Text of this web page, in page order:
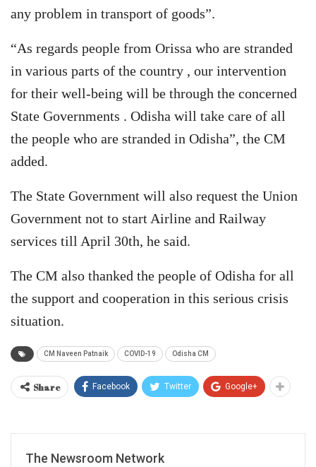
any problem in transport of goods”.
“As regards people from Orissa who are stranded
in various parts of the country , our intervention
for their well-being will be through the concerned
State Governments . Odisha will take care of all
the people who are stranded in Odisha”, the CM
added.
The State Government will also request the Union
Government not to start Airline and Railway
services till April 30th, he said.
The CM also thanked the people of Odisha for all
the support and cooperation in this serious crisis
situation.
CM Naveen Patnaik COVID-19 Odisha CM
Share Facebook Twitter Google+
The Newsroom Network